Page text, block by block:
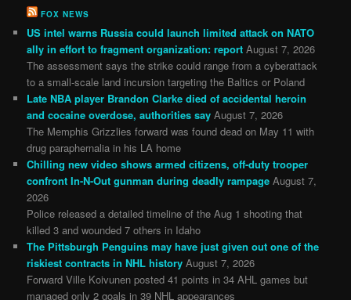
c
FOX NEWS
US intel warns Russia could launch limited attack on NATO
ally in effort to fragment organization: report August 7, 2026
The assessment says the strike could range from a cyberattack
to a small-scale land incursion targeting the Baltics or Poland
Late NBA player Brandon Clarke died of accidental heroin
and cocaine overdose, authorities say August 7, 2026
The Memphis Grizzlies forward was found dead on May 11 with
drug paraphernalia in his LA home
Chilling new video shows armed citizens, off-duty trooper
confront In-N-Out gunman during deadly rampage August 7,
2026
Police released a detailed timeline of the Aug 1 shooting that
killed 3 and wounded 7 others in Idaho
The Pittsburgh Penguins may have just given out one of the
riskiest contracts in NHL history August 7, 2026
Forward Ville Koivunen posted 41 points in 34 AHL games but
managed only 2 goals in 39 NHL appearances